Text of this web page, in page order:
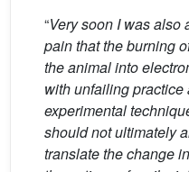
“Very soon I was also
pain that the burning
the animal into
with unfailing
experimental
should not ultimately
translate the change